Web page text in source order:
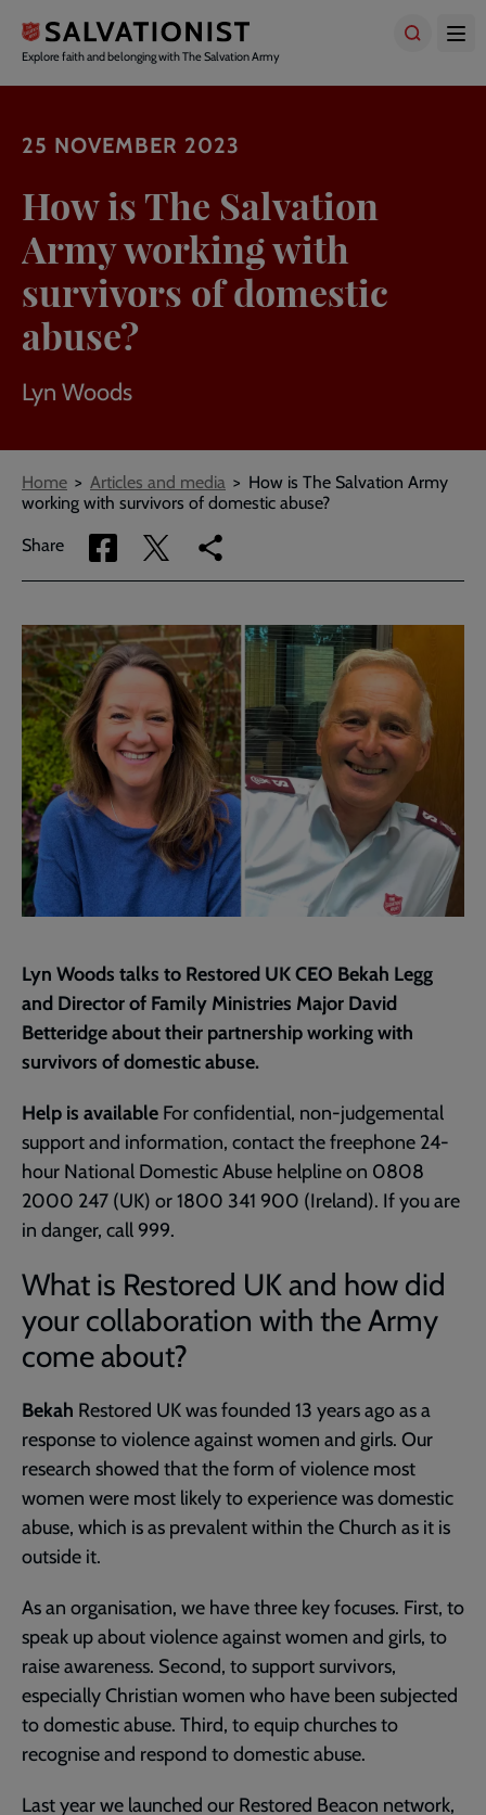
main
content
Explore faith and belonging with The Salvation Army
25 NOVEMBER 2023
How is The Salvation
Army working with
survivors of domestic
abuse?
Lyn Woods
Breadcrumbs
Home Articles and media
How is The Salvation Army
working with survivors of domestic abuse?
Share
Share
via
Share
via
Copy
link
page
Lyn Woods talks to Restored UK CEO Bekah Legg
and Director of Family Ministries Major David
Betteridge about their partnership working with
survivors of domestic abuse.
Help is available For confidential, non-judgemental
support and information, contact the freephone 24-
hour National Domestic Abuse helpline on 0808
2000 247 (UK) or 1800 341 900 (Ireland). If you are
in danger, call 999.
What is Restored UK and how did
your collaboration with the Army
come about?
Bekah Restored UK was founded 13 years ago as a
response to violence against women and girls. Our
research showed that the form of violence most
women were most likely to experience was domestic
abuse, which is as prevalent within the Church as it is
outside it.
As an organisation, we have three key focuses. First, to
speak up about violence against women and girls, to
raise awareness. Second, to support survivors,
especially Christian women who have been subjected
to domestic abuse. Third, to equip churches to
recognise and respond to domestic abuse.
Last year we launched our Restored Beacon network,